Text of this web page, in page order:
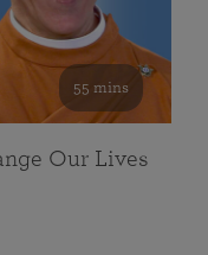
55 mins
Our Lives